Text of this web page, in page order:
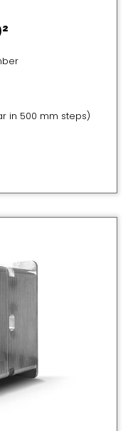
in 500 mm steps)